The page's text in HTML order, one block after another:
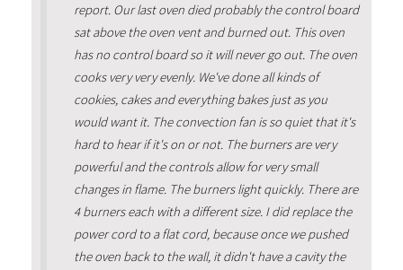
report. Our last oven died probably the control board
sat above the oven vent and burned out. This oven
has no control board so it will never go out. The oven
cooks very very evenly. We've done all kinds of
cookies, cakes and everything bakes just as you
would want it. The convection fan is so quiet that it's
hard to hear if it's on or not. The burners are very
powerful and the controls allow for very small
changes in flame. The burners light quickly. There are
4 burners each with a different size. I did replace the
power cord to a flat cord, because once we pushed
the oven back to the wall, it didn't have a cavity the